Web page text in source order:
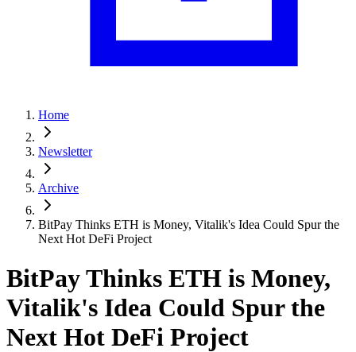
Home
Newsletter
Archive
BitPay Thinks ETH is Money, Vitalik's Idea Could Spur the
Next Hot DeFi Project
BitPay Thinks ETH is Money,
Vitalik's Idea Could Spur the
Next Hot DeFi Project